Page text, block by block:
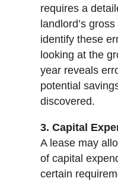
requires a
landlord’s
identify these
looking at the
year reveals
potential
discovered.
3. Capital
A lease may
of capital
certain